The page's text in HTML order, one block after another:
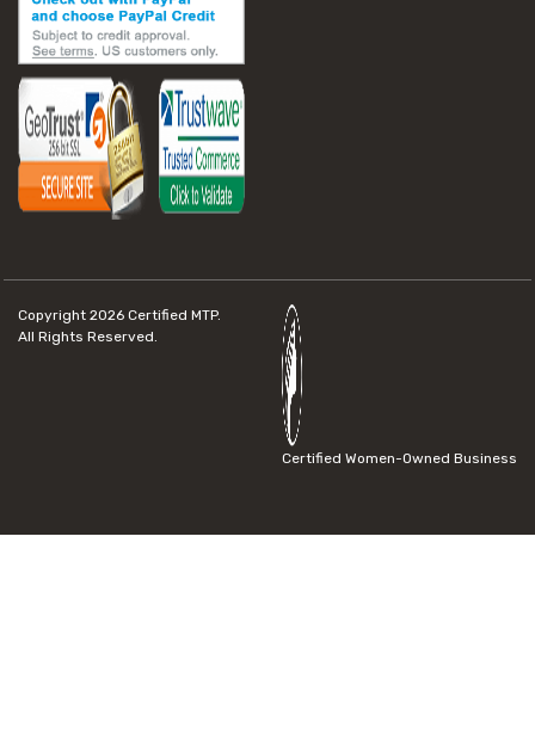
Copyright 2026 Certified MTP.
All Rights Reserved.
Certified Women-Owned Business